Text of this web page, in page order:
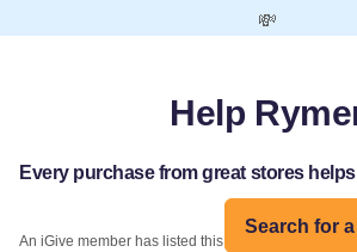
💸
Help
Every purchase from great stores
Search for
An iGive member has listed this organization: